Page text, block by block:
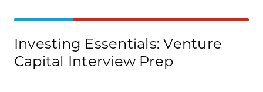
Investing Essentials: Venture
Capital Interview Prep